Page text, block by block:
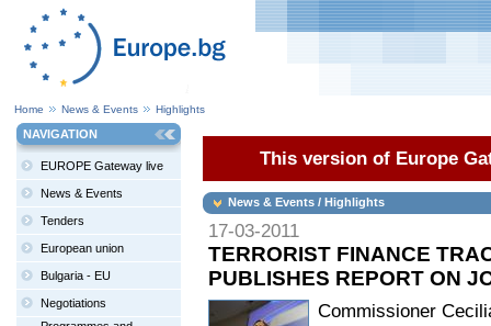
Home News & Events Highlights
NAVIGATION
EUROPE Gateway live
News & Events
Tenders
European union
Bulgaria - EU
Negotiations
This version of Europe
News & Events / Highlights
17-03-2011
TERRORIST FINANCE
PUBLISHES REPORT ON
Commissioner